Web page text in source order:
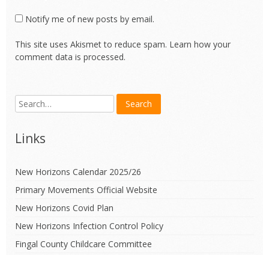
Notify me of new posts by email.
This site uses Akismet to reduce spam. Learn how your
comment data is processed.
Links
New Horizons Calendar 2025/26
Primary Movements Official Website
New Horizons Covid Plan
New Horizons Infection Control Policy
Fingal County Childcare Committee